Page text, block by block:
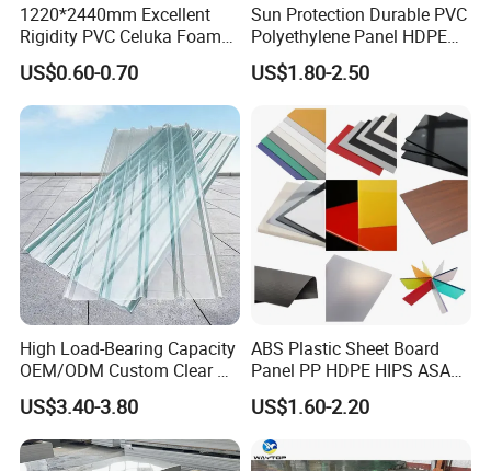
1220*2440mm Excellent
Rigidity PVC Celuka Foam
Board for Digital Printing
US$0.60-0.70
Sun Protection Durable PVC
Polyethylene Panel HDPE
Plastic Sheet
US$1.80-2.50
High Load-Bearing Capacity
OEM/ODM Custom Clear PC
Corrugated Sheet for
Charging Station
US$3.40-3.80
ABS Plastic Sheet Board
Panel PP HDPE HIPS ASA
with High Impact
Resistance Vacuum
Forming for Automotive
Electronics Packing
US$1.60-2.20